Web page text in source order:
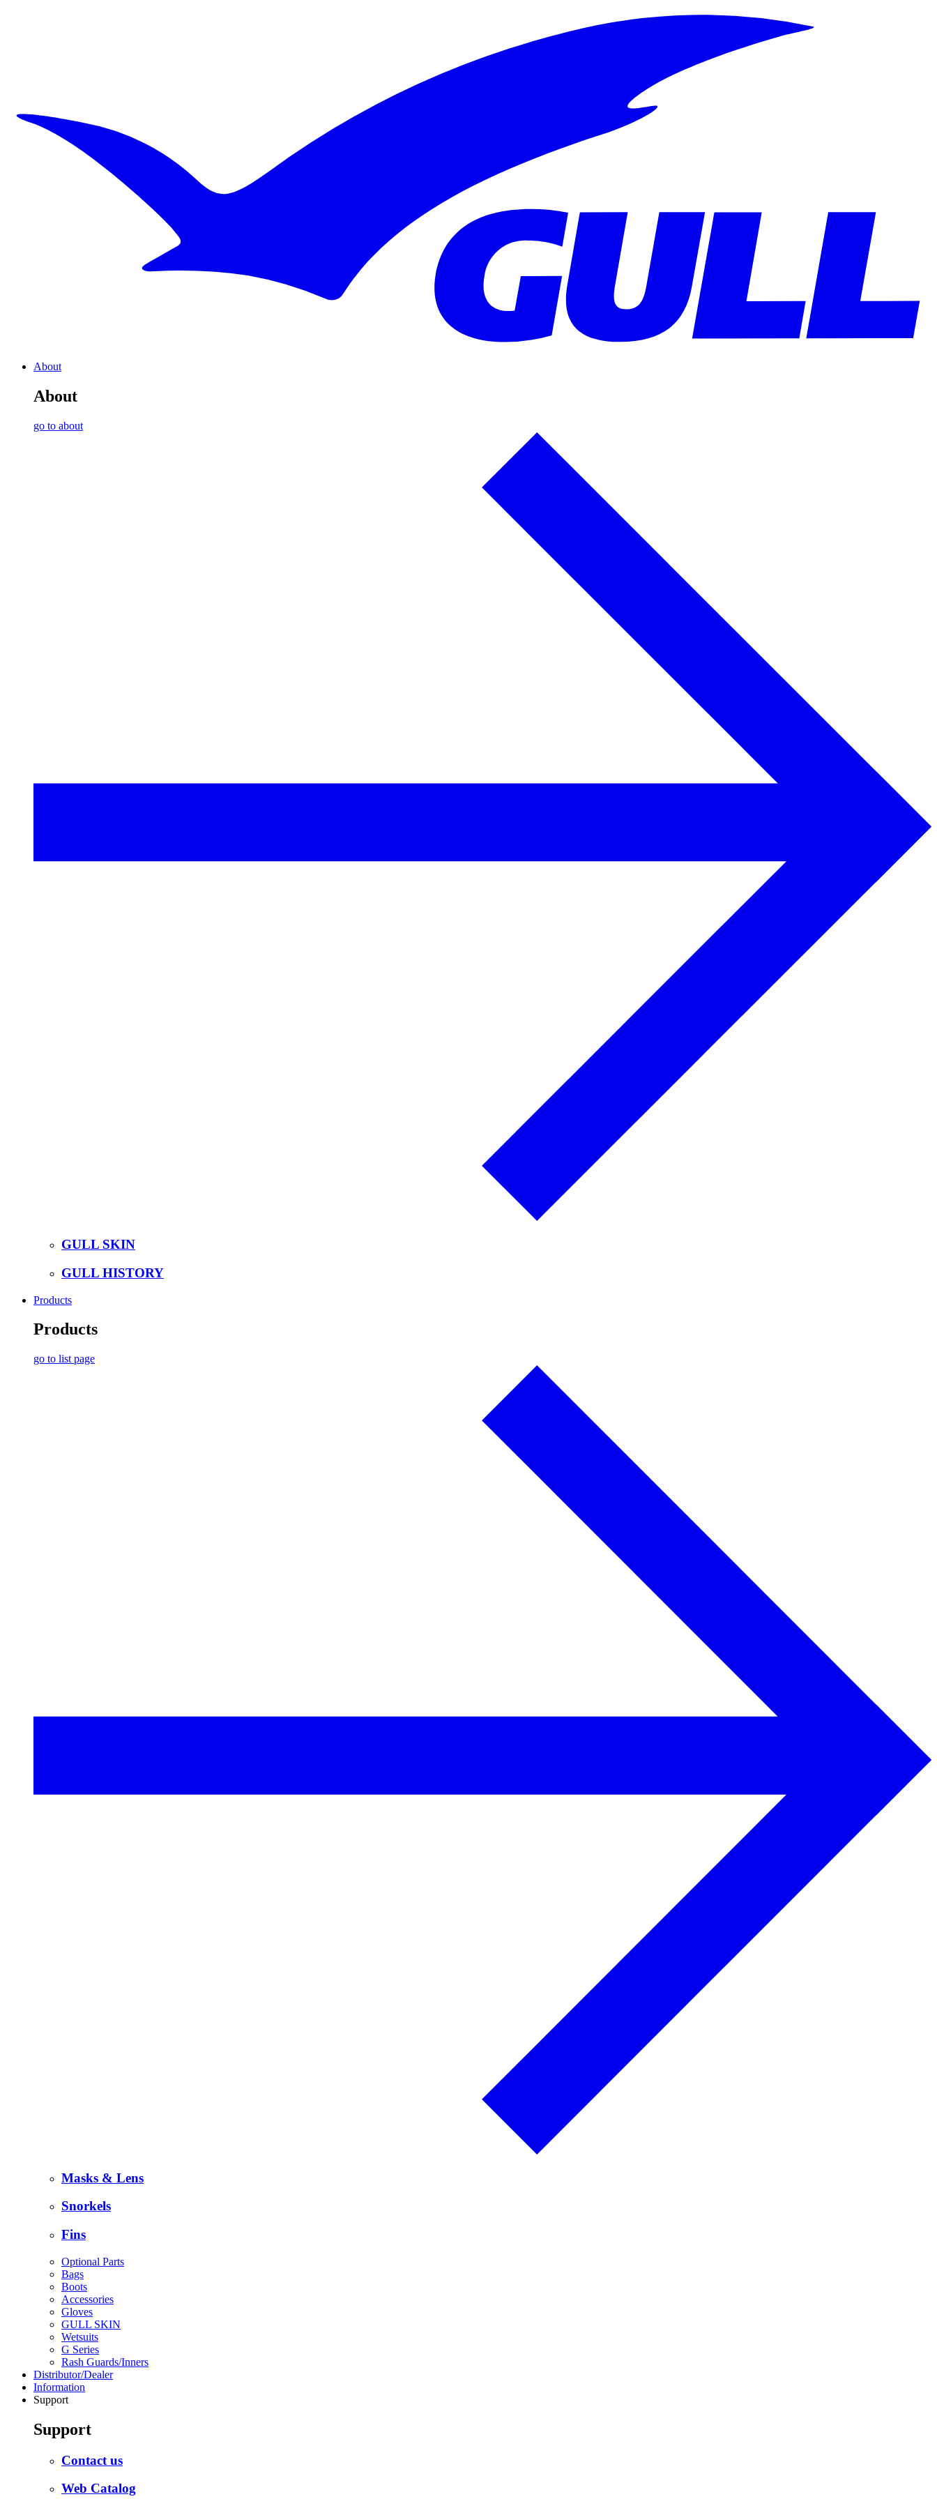
About
About
go to about
GULL SKIN
GULL HISTORY
Products
Products
go to list page
Masks & Lens
Snorkels
Fins
Optional Parts
Bags
Boots
Accessories
Gloves
GULL SKIN
Wetsuits
G Series
Rash Guards/Inners
Distributor/Dealer
Information
Support
Support
Contact us
Web Catalog